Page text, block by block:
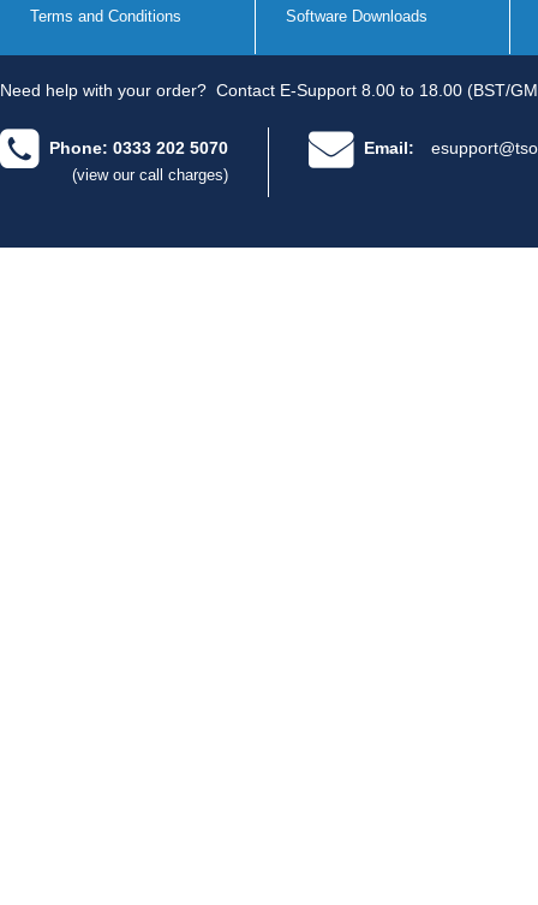
Terms and Conditions Software Downloads
Need help with your order? Contact E-Support 8.00 to 18.00 (BST/
Phone: 0333 202 5070
(view our call charges)
Email: